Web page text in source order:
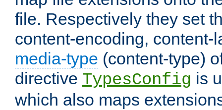
file. Respectively they set
content-encoding, content-
media-type (content-type)
directive TypesConfig is
which also maps